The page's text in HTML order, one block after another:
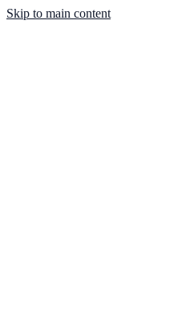
Skip to main content